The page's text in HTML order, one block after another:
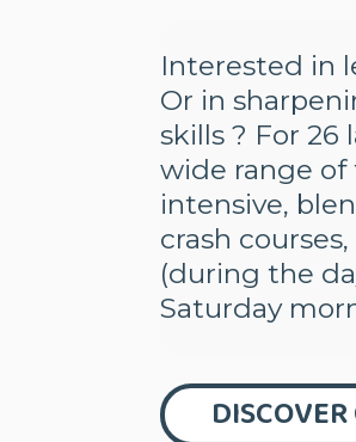
Interested in
Or in
skills ? For 26
wide range of
intensive,
crash
(during the
Saturday